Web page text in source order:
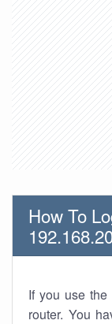
How To
If you use
router. You